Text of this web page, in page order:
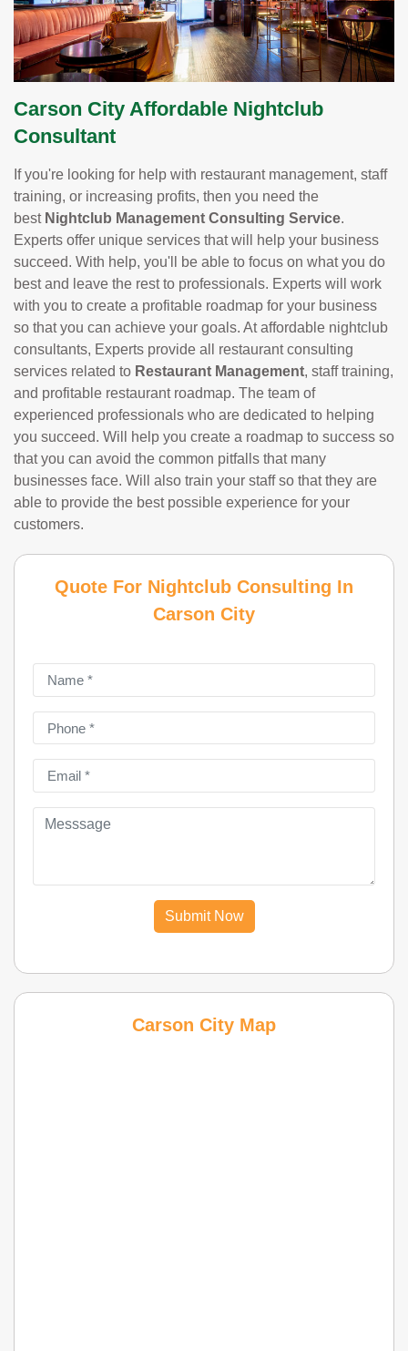
Carson City Affordable Nightclub
Consultant
If you're looking for help with restaurant management, staff
training, or increasing profits, then you need the
best Nightclub Management Consulting Service.
Experts offer unique services that will help your business
succeed. With help, you'll be able to focus on what you do
best and leave the rest to professionals. Experts will work
with you to create a profitable roadmap for your business
so that you can achieve your goals. At affordable nightclub
consultants, Experts provide all restaurant consulting
services related to Restaurant Management, staff training,
and profitable restaurant roadmap. The team of
experienced professionals who are dedicated to helping
you succeed. Will help you create a roadmap to success so
that you can avoid the common pitfalls that many
businesses face. Will also train your staff so that they are
able to provide the best possible experience for your
customers.
Quote For Nightclub Consulting In
Carson City
Submit Now
Carson City Map